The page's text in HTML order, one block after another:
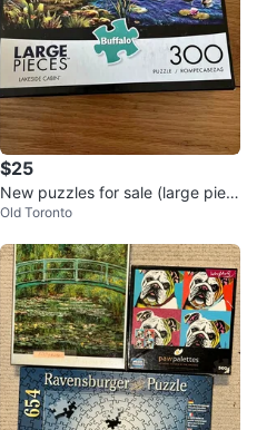
$25
New puzzles for sale (large piec
es)
Old Toronto